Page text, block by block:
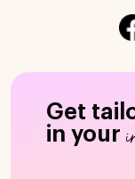
Get
in your